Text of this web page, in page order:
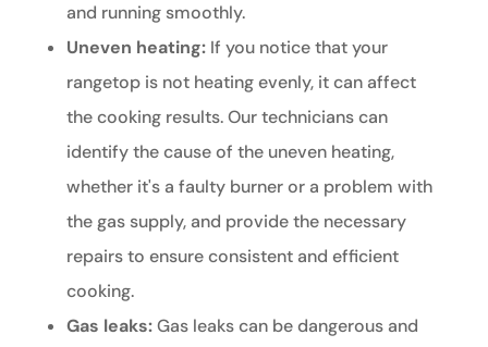
and running smoothly.
Uneven heating:If you notice that your
rangetop is not heating evenly, it can affect
the cooking results. Our technicians can
identify the cause of the uneven heating,
whether it's a faulty burner or a problem with
the gas supply, and provide the necessary
repairs to ensure consistent and efficient
cooking.
Gas leaks:Gas leaks can be dangerous and